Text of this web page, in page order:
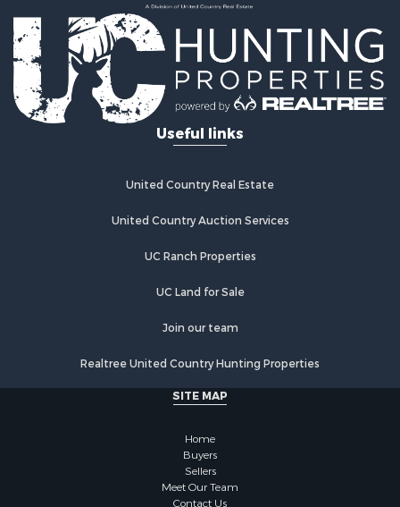
Properties for sale in Chatfield, MN
Properties for sale in Lindstrom, MN
Properties for sale in Oronoco, MN
Useful links
United Country Real Estate
United Country Auction Services
UC Ranch Properties
UC Land for Sale
Join our team
Realtree United Country Hunting Properties
SITE MAP
Home
Buyers
Sellers
Meet Our Team
Contact Us